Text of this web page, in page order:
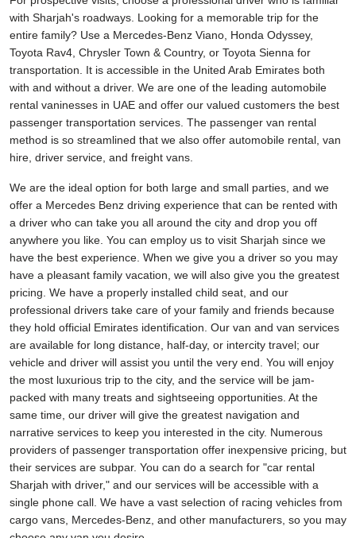
with Sharjah's roadways. Looking for a memorable trip for the
entire family? Use a Mercedes-Benz Viano, Honda Odyssey,
Toyota Rav4, Chrysler Town & Country, or Toyota Sienna for
transportation. It is accessible in the United Arab Emirates both
with and without a driver. We are one of the leading automobile
rental vaninesses in UAE and offer our valued customers the best
passenger transportation services. The passenger van rental
method is so streamlined that we also offer automobile rental, van
hire, driver service, and freight vans.
We are the ideal option for both large and small parties, and we
offer a Mercedes Benz driving experience that can be rented with
a driver who can take you all around the city and drop you off
anywhere you like. You can employ us to visit Sharjah since we
have the best experience. When we give you a driver so you may
have a pleasant family vacation, we will also give you the greatest
pricing. We have a properly installed child seat, and our
professional drivers take care of your family and friends because
they hold official Emirates identification. Our van and van services
are available for long distance, half-day, or intercity travel; our
vehicle and driver will assist you until the very end. You will enjoy
the most luxurious trip to the city, and the service will be jam-
packed with many treats and sightseeing opportunities. At the
same time, our driver will give the greatest navigation and
narrative services to keep you interested in the city. Numerous
providers of passenger transportation offer inexpensive pricing, but
their services are subpar. You can do a search for "car rental
Sharjah with driver," and our services will be accessible with a
single phone call. We have a vast selection of racing vehicles from
cargo vans, Mercedes-Benz, and other manufacturers, so you may